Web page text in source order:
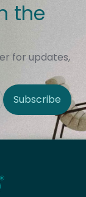
the
for updates,
Subscribe